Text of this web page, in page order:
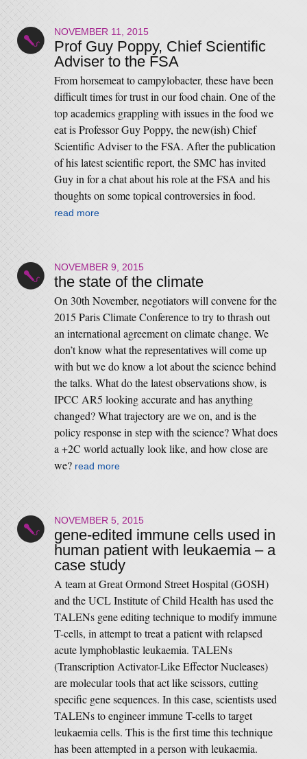
NOVEMBER 11, 2015
Prof Guy Poppy, Chief Scientific
Adviser to the FSA
From horsemeat to campylobacter, these have been
difficult times for trust in our food chain. One of the
top academics grappling with issues in the food we
eat is Professor Guy Poppy, the new(ish) Chief
Scientific Adviser to the FSA. After the publication
of his latest scientific report, the SMC has invited
Guy in for a chat about his role at the FSA and his
thoughts on some topical controversies in food.
read more
NOVEMBER 9, 2015
the state of the climate
On 30th November, negotiators will convene for the
2015 Paris Climate Conference to try to thrash out
an international agreement on climate change. We
don’t know what the representatives will come up
with but we do know a lot about the science behind
the talks. What do the latest observations show, is
IPCC AR5 looking accurate and has anything
changed? What trajectory are we on, and is the
policy response in step with the science? What does
a +2C world actually look like, and how close are
we? read more
NOVEMBER 5, 2015
gene-edited immune cells used in
human patient with leukaemia – a
case study
A team at Great Ormond Street Hospital (GOSH)
and the UCL Institute of Child Health has used the
TALENs gene editing technique to modify immune
T-cells, in attempt to treat a patient with relapsed
acute lymphoblastic leukaemia. TALENs
(Transcription Activator-Like Effector Nucleases)
are molecular tools that act like scissors, cutting
specific gene sequences. In this case, scientists used
TALENs to engineer immune T-cells to target
leukaemia cells. This is the first time this technique
has been attempted in a person with leukaemia.